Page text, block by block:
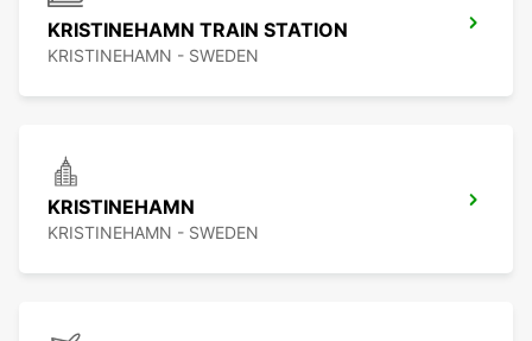
KRISTINEHAMN TRAIN STATION
KRISTINEHAMN - SWEDEN
KRISTINEHAMN
KRISTINEHAMN - SWEDEN